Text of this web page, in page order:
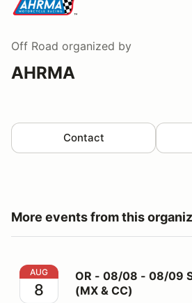
Off Road organized by
AHRMA
Contact
More events from this
OR - 08/08 - 08/09 Shady
AUG
8
OR - 08/08 - 08/09
(MX & CC)